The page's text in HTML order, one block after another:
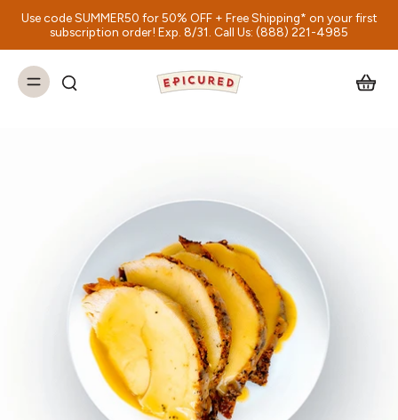
Use code SUMMER50 for 50% OFF + Free Shipping* on your first
subscription order! Exp. 8/31. Call Us: (888) 221-4985